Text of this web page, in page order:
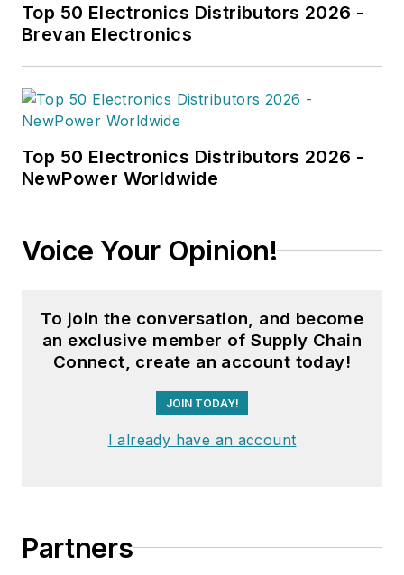
Top 50 Electronics Distributors 2026 -
Brevan Electronics
Top 50 Electronics Distributors 2026 -
NewPower Worldwide
Voice Your Opinion!
To join the conversation, and become
an exclusive member of Supply Chain
Connect, create an account today!
JOIN TODAY!
I already have an account
Partners